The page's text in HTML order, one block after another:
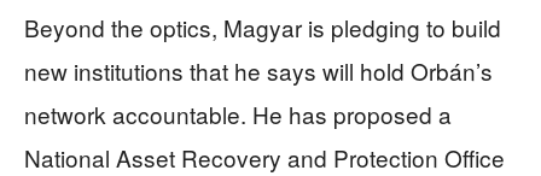
Beyond the optics, Magyar is pledging to build
new institutions that he says will hold Orbán’s
network accountable. He has proposed a
National Asset Recovery and Protection Office